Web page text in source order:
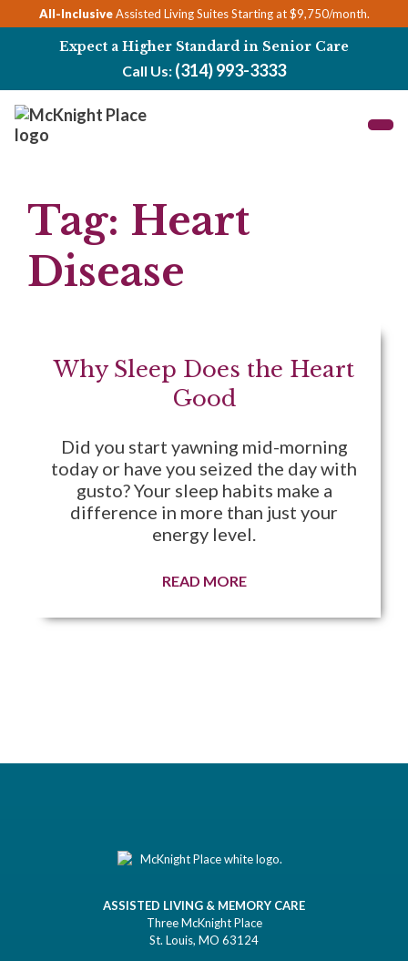
to
All-InclusiveAssisted Living Suites Starting at $9,750/month.
Expect a Higher Standard in Senior Care
Call Us: (314) 993-3333
Tag: Heart
Disease
Why Sleep Does the Heart
Good
Did you start yawning mid-morning
today or have you seized the day with
gusto? Your sleep habits make a
difference in more than just your
energy level.
READ MORE
ASSISTED LIVING & MEMORY CARE
Three McKnight Place
St. Louis, MO 63124